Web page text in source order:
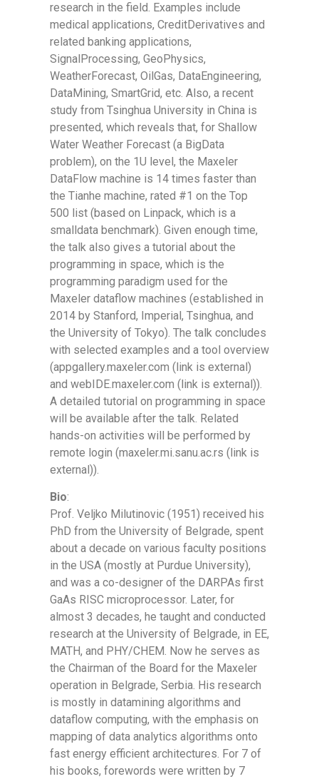
research in the field. Examples include
medical applications, CreditDerivatives and
related banking applications,
SignalProcessing, GeoPhysics,
WeatherForecast, OilGas, DataEngineering,
DataMining, SmartGrid, etc. Also, a recent
study from Tsinghua University in China is
presented, which reveals that, for Shallow
Water Weather Forecast (a BigData
problem), on the 1U level, the Maxeler
DataFlow machine is 14 times faster than
the Tianhe machine, rated #1 on the Top
500 list (based on Linpack, which is a
smalldata benchmark). Given enough time,
the talk also gives a tutorial about the
programming in space, which is the
programming paradigm used for the
Maxeler dataflow machines (established in
2014 by Stanford, Imperial, Tsinghua, and
the University of Tokyo). The talk concludes
with selected examples and a tool overview
(appgallery.maxeler.com (link is external)
and webIDE.maxeler.com (link is external)).
A detailed tutorial on programming in space
will be available after the talk. Related
hands-on activities will be performed by
remote login (maxeler.mi.sanu.ac.rs (link is
external)).
Bio:
Prof. Veljko Milutinovic (1951) received his
PhD from the University of Belgrade, spent
about a decade on various faculty positions
in the USA (mostly at Purdue University),
and was a co-designer of the DARPAs first
GaAs RISC microprocessor. Later, for
almost 3 decades, he taught and conducted
research at the University of Belgrade, in EE,
MATH, and PHY/CHEM. Now he serves as
the Chairman of the Board for the Maxeler
operation in Belgrade, Serbia. His research
is mostly in datamining algorithms and
dataflow computing, with the emphasis on
mapping of data analytics algorithms onto
fast energy efficient architectures. For 7 of
his books, forewords were written by 7